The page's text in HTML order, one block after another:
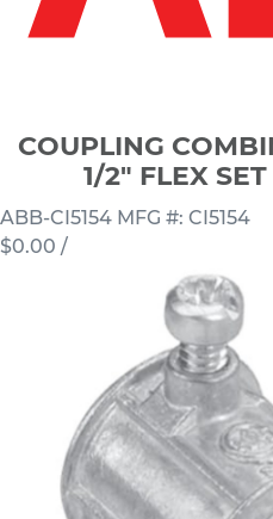
COUPLING
1/2" FLEX
ABB-CI5154 MFG #: CI5154
$0.00 /